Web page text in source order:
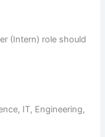
(Intern) role should
IT, Engineering,